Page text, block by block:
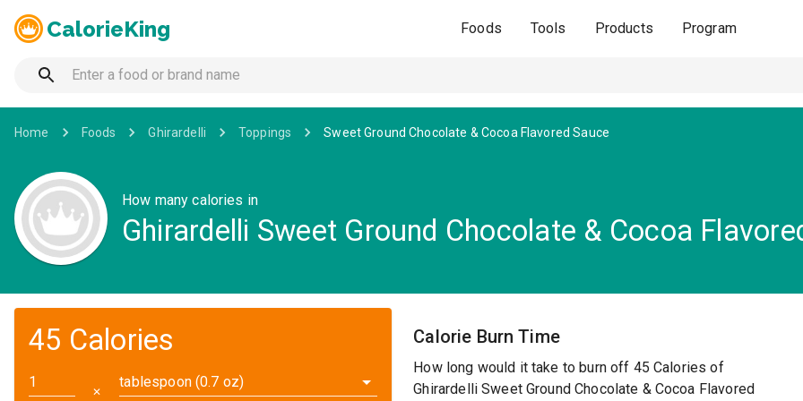
CalorieKing Foods Tools Products Program
Home Foods Ghirardelli Toppings Sweet Ground Chocolate & Cocoa Flavored Sauce
How many calories in
Ghirardelli Sweet Ground Chocolate & Cocoa
45 Calories
✕
tablespoon (0.7 oz)
Calorie Burn Time
How long would it take to burn off 45 Calories of
Ghirardelli Sweet Ground Chocolate & Cocoa Flavored